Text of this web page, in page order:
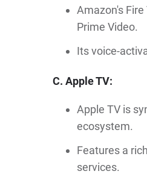
Amazon's
Prime Video.
Its voice-
C. Apple TV:
Apple TV is
ecosystem.
Features a
services.